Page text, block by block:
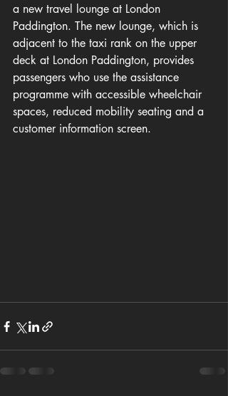
a new travel lounge at London
Paddington. The new lounge, which is
adjacent to the taxi rank on the upper
deck at London Paddington, provides
passengers who use the assistance
programme with accessible wheelchair
spaces, reduced mobility seating and a
customer information screen.